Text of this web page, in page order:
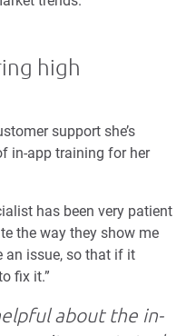
high
support she’s
in-app training for her
has been very patient
the way they show me
an issue, so that if it
fix it.”
about the in-